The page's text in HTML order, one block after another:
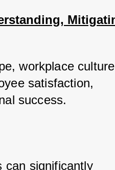
workplace culture
satisfaction,
success.
can significantly